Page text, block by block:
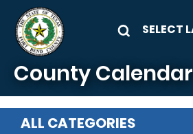
Skip to main content
County Calendar
ALL CATEGORIES